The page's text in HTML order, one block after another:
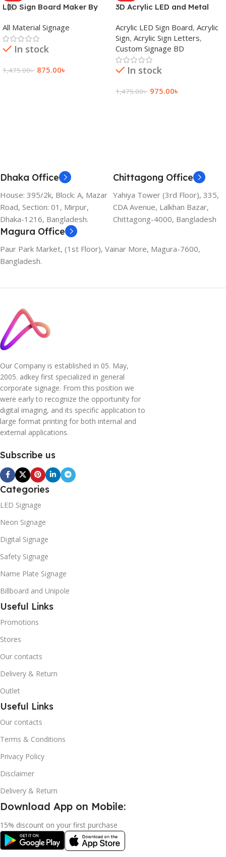
LED Sign Board Maker By
Bangladesh
All Material Signage
In stock
1,475.00৳ 875.00৳
3D Acrylic LED and Metal
Acrylic LED Sign Board, Acrylic
Sign, Acrylic Sign Letters,
Custom Signage BD
In stock
1,475.00৳ 975.00৳
Dhaka Office
House: 395/2k, Block: A, Mazar
Road, Section: 01, Mirpur,
Dhaka-1216, Bangladesh.
Chittagong Office
Yahiya Tower (3rd Floor), 335,
CDA Avenue, Lalkhan Bazar,
Chittagong-4000, Bangladesh
Magura Office
Paur Park Market, (1st Floor), Vainar More, Magura-7600,
Bangladesh.
Our Company is established in 05. May,
2005. adkey first specialized in general
corporate signage. From this position we
were early to recognize the opportunity for
digital imaging, and its specific application to
large format printing for both internal and
external applications.
Subscribe us
Categories
LED Signage
Neon Signage
Digital Signage
Safety Signage
Name Plate Signage
Billboard and Unipole
Useful Links
Promotions
Stores
Our contacts
Delivery & Return
Outlet
Useful Links
Our contacts
Terms & Conditions
Privacy Policy
Disclaimer
Delivery & Return
Download App on Mobile:
15% discount on your first purchase